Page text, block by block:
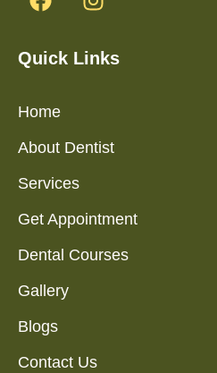
Quick Links
Home
About Dentist
Services
Get Appointment
Dental Courses
Gallery
Blogs
Contact Us